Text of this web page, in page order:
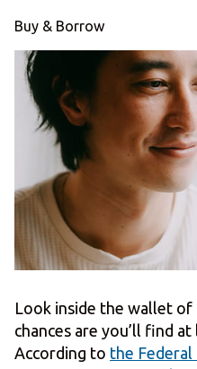
Buy & Borrow
Look inside the wallet of
chances are you’ll find
According to the Federal